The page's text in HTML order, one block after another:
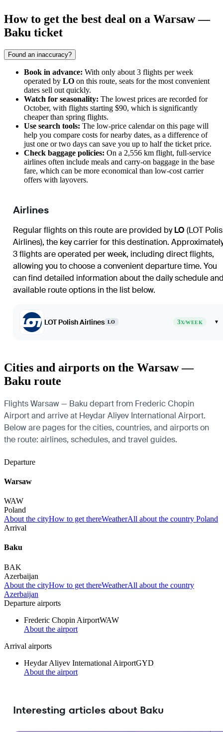
How to get the best deal on a Warsaw —
Baku ticket
Found an inaccuracy?
Book in advance: With only about 3 flights per week
operated by LO on this route, seats for the most convenient
dates sell out quickly.
Watch for seasonality: The lowest prices are recorded for
October, with flights starting $90, which is significantly
cheaper than spring flights.
Use search tools: The low-price calendar on this page will
help you compare costs for nearby dates, as a difference of
just one or two days can save you up to half the ticket price.
Check baggage policies: On a 2,556 km flight, full-service
airlines often include meals and carry-on baggage in the base
fare, which can be more economical than low-cost carrier
offers with layovers.
Airlines
Regular flights on this route are provided byLO (LOT
Airlines), the key carrier for this destination.
3 flights are operated per week, including direct flights,
allowing you to choose a convenient departure time. You
can find detailed information about the daily schedule
available route options in the list below.
LOT Polish Airlines LO 3X/WEEK ▾
Cities and airports on the Warsaw —
Baku route
Flights Warsaw — Baku depart from Frederic Chopin
Airport and arrive at Heydar Aliyev International Airport.
Below are pages for the cities, countries, and airports on
the route: airlines, schedules, and travel guides.
Departure
Warsaw
WAW
Poland
About the cityHow to get thereWeatherAll about the country Poland
Arrival
Baku
BAK
Azerbaijan
About the cityHow to get thereWeatherAll about the country
Azerbaijan
Departure airports
Frederic Chopin AirportWAW
About the airport
Arrival airports
Heydar Aliyev International AirportGYD
About the airport
Interesting articles about Baku